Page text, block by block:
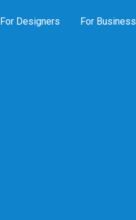
For Designers For Business